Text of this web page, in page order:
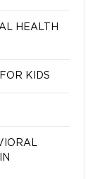
HEALTH
KIDS